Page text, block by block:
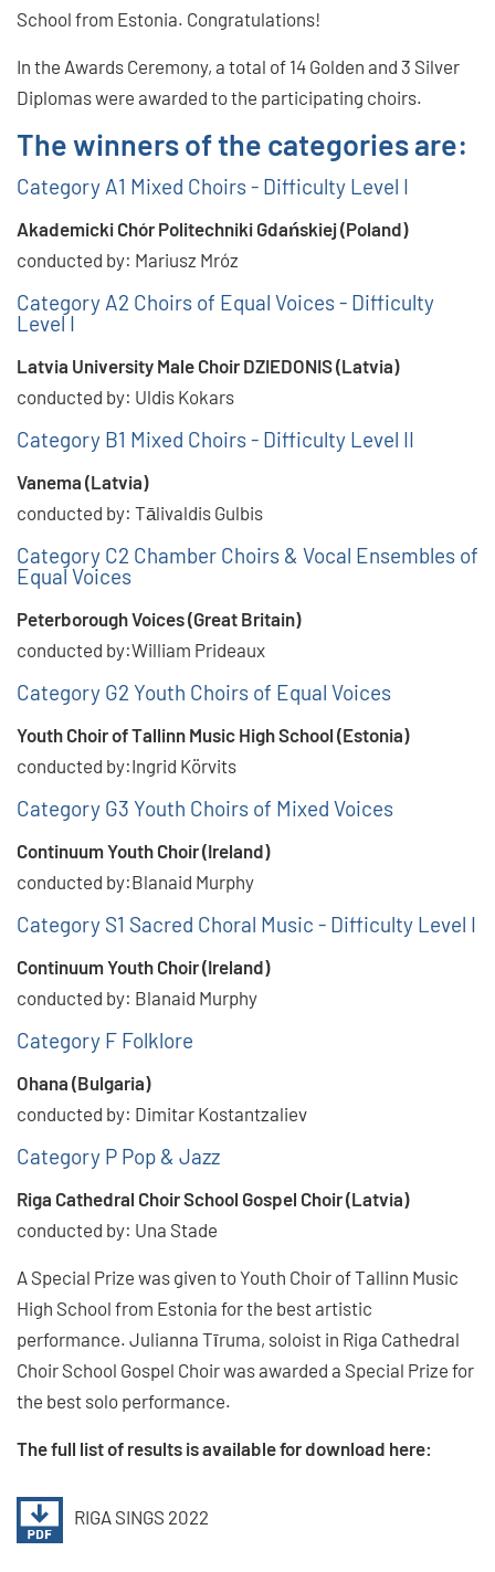
School from Estonia. Congratulations!
In the Awards Ceremony, a total of 14 Golden and 3 Silver
Diplomas were awarded to the participating choirs.
The winners of the categories are:
Category A1 Mixed Choirs - Difficulty Level I
Akademicki Chór Politechniki Gdańskiej (Poland)
conducted by: Mariusz Mróz
Category A2 Choirs of Equal Voices - Difficulty
Level I
Latvia University Male Choir DZIEDONIS (Latvia)
conducted by: Uldis Kokars
Category B1 Mixed Choirs - Difficulty Level II
Vanema (Latvia)
conducted by: Tālivaldis Gulbis
Category C2 Chamber Choirs & Vocal Ensembles of
Equal Voices
Peterborough Voices (Great Britain)
conducted by:William Prideaux
Category G2 Youth Choirs of Equal Voices
Youth Choir of Tallinn Music High School (Estonia)
conducted by:Ingrid Körvits
Category G3 Youth Choirs of Mixed Voices
Continuum Youth Choir (Ireland)
conducted by:Blanaid Murphy
Category S1 Sacred Choral Music - Difficulty Level I
Continuum Youth Choir (Ireland)
conducted by: Blanaid Murphy
Category F Folklore
Ohana (Bulgaria)
conducted by: Dimitar Kostantzaliev
Category P Pop & Jazz
Riga Cathedral Choir School Gospel Choir (Latvia)
conducted by: Una Stade
A Special Prize was given to Youth Choir of Tallinn Music
High School from Estonia for the best artistic
performance. Julianna Tīruma, soloist in Riga Cathedral
Choir School Gospel Choir was awarded a Special Prize for
the best solo performance.
The full list of results is available for download here:
RIGA SINGS 2022